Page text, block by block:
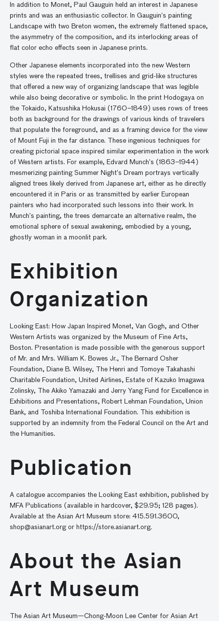
In addition to Monet, Paul Gauguin held an interest in Japanese
prints and was an enthusiastic collector. In Gauguin’s painting
Landscape with two Breton women, the extremely flattened space,
the asymmetry of the composition, and its interlocking areas of
flat color echo effects seen in Japanese prints.
Other Japanese elements incorporated into the new Western
styles were the repeated trees, trellises and grid-like structures
that offered a new way of organizing landscape that was legible
while also being decorative or symbolic. In the print Hodogaya on
the Tokaido, Katsushika Hokusai (1760–1849) uses rows of trees
both as background for the drawings of various kinds of travelers
that populate the foreground, and as a framing device for the view
of Mount Fuji in the far distance. These ingenious techniques for
creating pictorial space inspired similar experimentation in the work
of Western artists. For example, Edvard Munch’s (1863–1944)
mesmerizing painting Summer Night’s Dream portrays vertically
aligned trees likely derived from Japanese art, either as he directly
encountered it in Paris or as transmitted by earlier European
painters who had incorporated such lessons into their work. In
Munch’s painting, the trees demarcate an alternative realm, the
emotional sphere of sexual awakening, embodied by a young,
ghostly woman in a moonlit park.
Exhibition
Organization
Looking East: How Japan Inspired Monet, Van Gogh, and Other
Western Artists was organized by the Museum of Fine Arts,
Boston. Presentation is made possible with the generous support
of Mr. and Mrs. William K. Bowes Jr., The Bernard Osher
Foundation, Diane B. Wilsey, The Henri and Tomoye Takahashi
Charitable Foundation, United Airlines, Estate of Kazuko Imagawa
Zolinsky, The Akiko Yamazaki and Jerry Yang Fund for Excellence in
Exhibitions and Presentations, Robert Lehman Foundation, Union
Bank, and Toshiba International Foundation. This exhibition is
supported by an indemnity from the Federal Council on the Art and
the Humanities.
Publication
A catalogue accompanies the Looking East exhibition, published by
MFA Publications (available in hardcover, $29.95; 128 pages).
Available at the Asian Art Museum store: 415.591.3600,
shop@asianart.orgor https://store.asianart.org.
About the Asian
Art Museum
The Asian Art Museum—Chong-Moon Lee Center for Asian Art